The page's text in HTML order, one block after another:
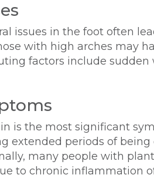
issues in the foot often
with high arches may
factors include sudden
is the most significant
extended periods of
many people with
to chronic inflammation